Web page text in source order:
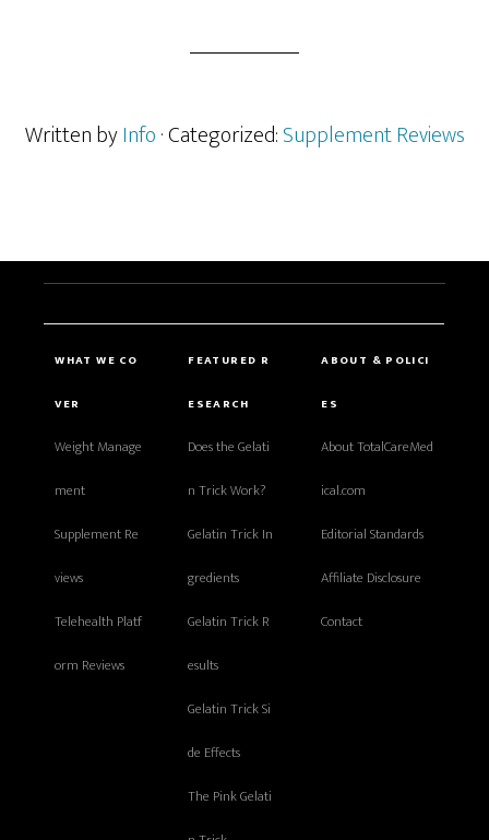
Written byInfo· Categorized:Supplement Reviews
WHAT WE CO
VER
Weight Manage
ment
Supplement Re
views
Telehealth Platf
orm Reviews
FEATURED R
ESEARCH
Does the Gelati
n Trick Work?
Gelatin Trick In
gredients
Gelatin Trick R
esults
Gelatin Trick Si
de Effects
The Pink Gelati
ABOUT & POLICI
ES
About TotalCareMed
ical.com
Editorial Standards
Affiliate Disclosure
Contact